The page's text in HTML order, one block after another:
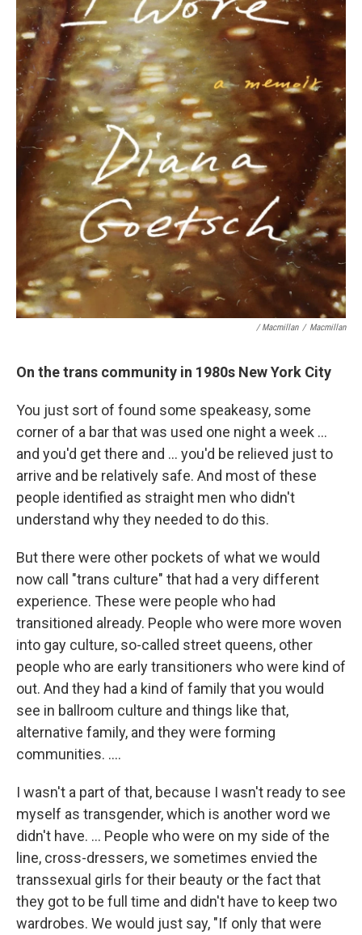
/ Macmillan / Macmillan
On the trans community in 1980s New York City
You just sort of found some speakeasy, some
corner of a bar that was used one night a week ...
and you'd get there and ... you'd be relieved just to
arrive and be relatively safe. And most of these
people identified as straight men who didn't
understand why they needed to do this.
But there were other pockets of what we would
now call "trans culture" that had a very different
experience. These were people who had
transitioned already. People who were more woven
into gay culture, so-called street queens, other
people who are early transitioners who were kind of
out. And they had a kind of family that you would
see in ballroom culture and things like that,
alternative family, and they were forming
communities. ....
I wasn't a part of that, because I wasn't ready to see
myself as transgender, which is another word we
didn't have. ... People who were on my side of the
line, cross-dressers, we sometimes envied the
transsexual girls for their beauty or the fact that
they got to be full time and didn't have to keep two
wardrobes. We would just say, "If only that were